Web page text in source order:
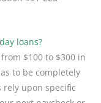
loans?
$100 to $300 in
to be completely
rely upon specific